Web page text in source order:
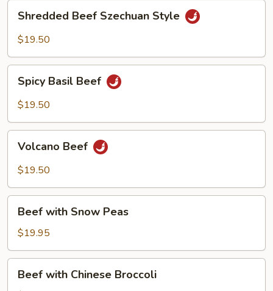
Beef
Szechuan
Shredded Beef Szechuan Style
$19.50
Basil
Beef
Spicy Basil Beef
$19.50
Beef
Volcano Beef
$19.50
with
Snow
Peas
Beef with Snow Peas
$19.95
withBeef with Chinese Broccoli